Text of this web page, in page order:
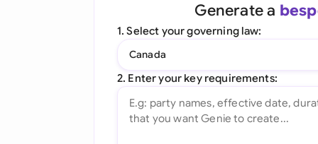
Ask your Document
All features
Generate a
1. Select your governing law:
Canada
2. Enter your key requirements: